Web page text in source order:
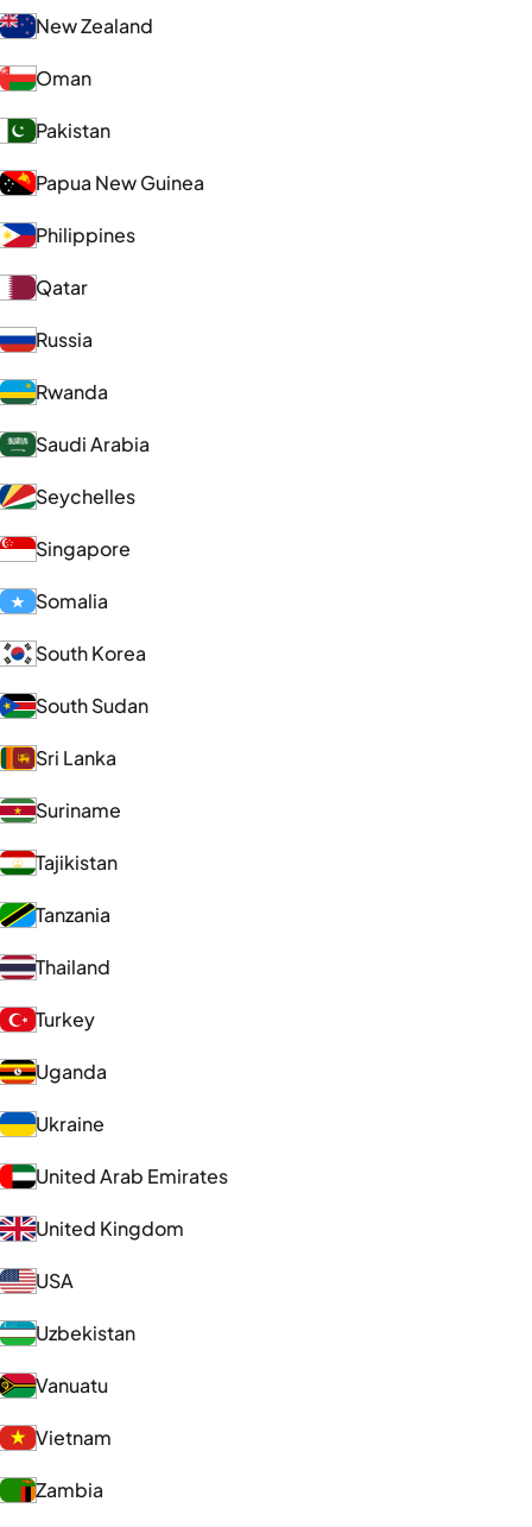
New Zealand
Oman
Pakistan
Papua New Guinea
Philippines
Qatar
Russia
Rwanda
Saudi Arabia
Seychelles
Singapore
Somalia
South Korea
South Sudan
Sri Lanka
Suriname
Tajikistan
Tanzania
Thailand
Turkey
Uganda
Ukraine
United Arab Emirates
United Kingdom
USA
Uzbekistan
Vanuatu
Vietnam
Zambia